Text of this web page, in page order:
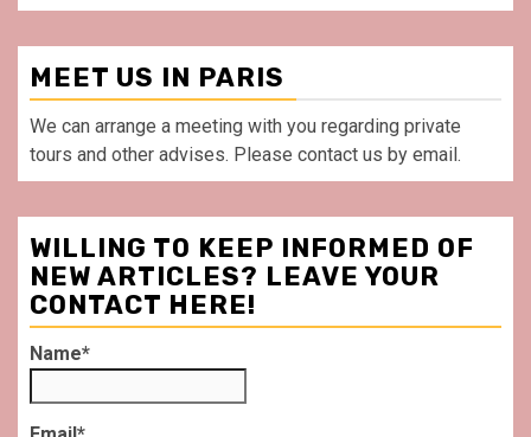
MEET US IN PARIS
We can arrange a meeting with you regarding private
tours and other advises. Please contact us by email.
WILLING TO KEEP INFORMED OF
NEW ARTICLES? LEAVE YOUR
CONTACT HERE!
Name*